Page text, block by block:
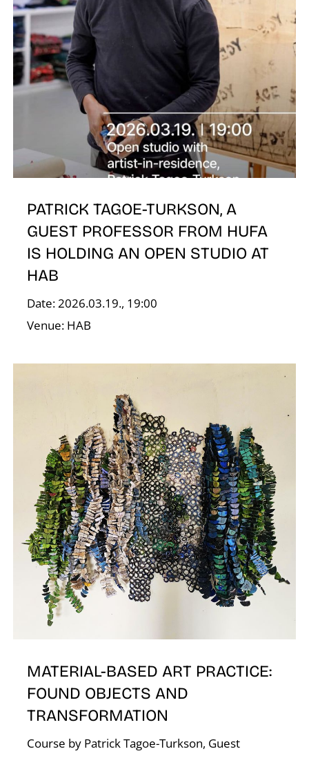
PATRICK TAGOE-TURKSON, A
GUEST PROFESSOR FROM HUFA
IS HOLDING AN OPEN STUDIO AT
HAB
Date: 2026.03.19., 19:00
Venue: HAB
MATERIAL-BASED ART PRACTICE:
FOUND OBJECTS AND
TRANSFORMATION
Course by Patrick Tagoe-Turkson, Guest